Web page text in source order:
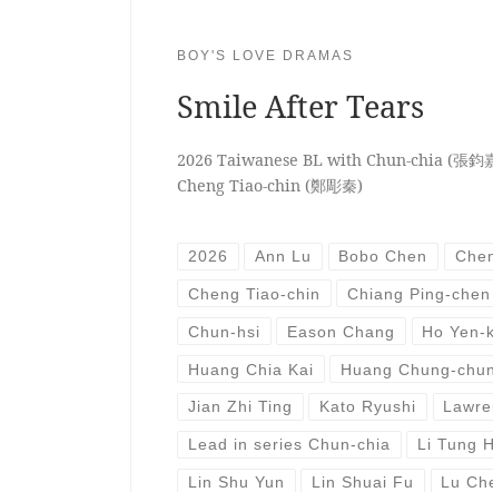
BOY'S LOVE DRAMAS
Smile After Tears
2026 Taiwanese BL with Chun-chia (張鈞
Cheng Tiao-chin (鄭彫秦)
2026 Ann Lu Bobo Chen
Cheng Tiao-chin Chiang Ping-chen
Chun-hsi Eason Chang Ho Yen-
Huang Chia Kai Huang Chung-chun
Jian Zhi Ting Kato Ryushi
Lead in series Chun-chia Li Tung
Lin Shu Yun Lin Shuai Fu Lu